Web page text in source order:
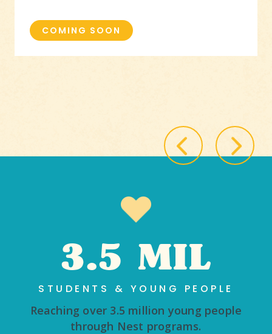
COMING SOON
3.5 MIL
STUDENTS & YOUNG PEOPLE
Reaching over 3.5 million young people
through Nest programs.